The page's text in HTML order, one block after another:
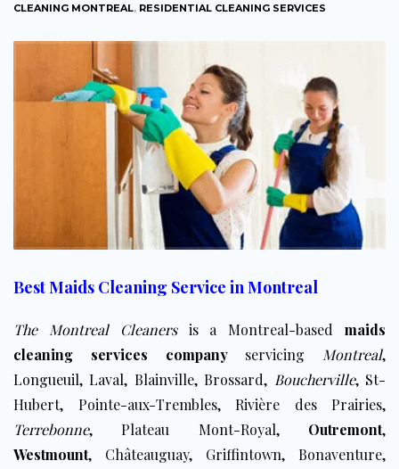
CLEANING MONTREAL, RESIDENTIAL CLEANING SERVICES
Best Maids Cleaning Service in Montreal
The Montreal Cleanersis a Montreal-basedmaids
cleaning services companyservicing Montreal,
Longueuil,Laval, Blainville, Brossard, Boucherville, St-
Hubert, Pointe-aux-Trembles, Rivière des Prairies,
Terrebonne, Plateau Mont-Royal, Outremont,
Westmount, Châteauguay, Griffintown, Bonaventure,